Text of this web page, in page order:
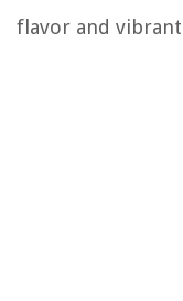
flavor and